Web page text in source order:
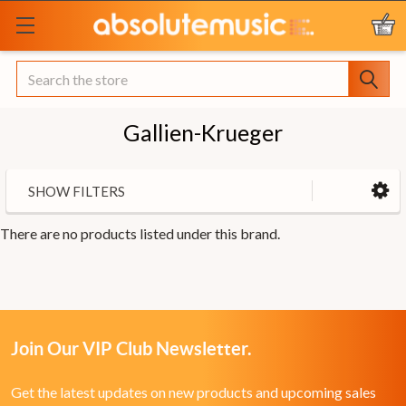
Search
Gallien-Krueger
SHOW FILTERS
There are no products listed under this brand.
Join Our VIP Club Newsletter.
Get the latest updates on new products and upcoming sales